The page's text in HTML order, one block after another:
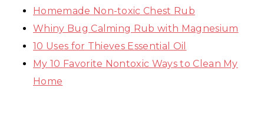
Homemade Non-toxic Chest Rub
Whiny Bug Calming Rub with Magnesium
10 Uses for Thieves Essential Oil
My 10 Favorite Nontoxic Ways to Clean My
Home